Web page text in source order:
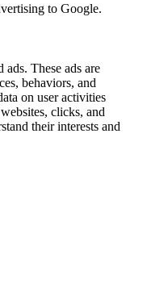
to Google.
ads. These ads are
behaviors, and
on user activities
clicks, and
their interests and